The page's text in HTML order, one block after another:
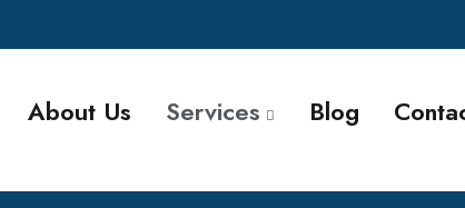
About Us Services Blog